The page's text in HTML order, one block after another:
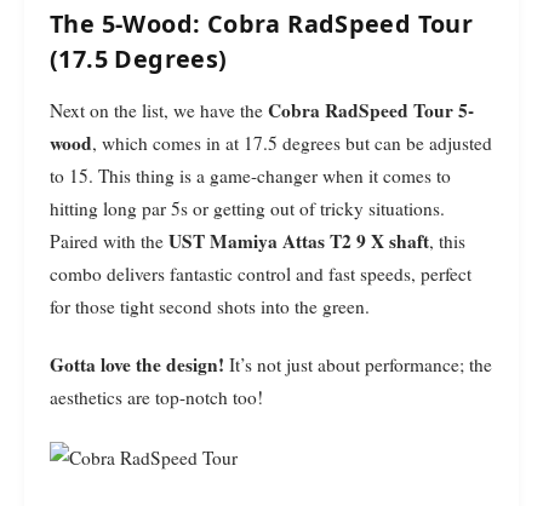
The 5-Wood: Cobra RadSpeed Tour
(17.5 Degrees)
Next on the list, we have the Cobra RadSpeed Tour 5-
wood, which comes in at 17.5 degrees but can be adjusted
to 15. This thing is a game-changer when it comes to
hitting long par 5s or getting out of tricky situations.
Paired with the UST Mamiya Attas T2 9 X shaft, this
combo delivers fantastic control and fast speeds, perfect
for those tight second shots into the green.
Gotta love the design! It’s not just about performance; the
aesthetics are top-notch too!